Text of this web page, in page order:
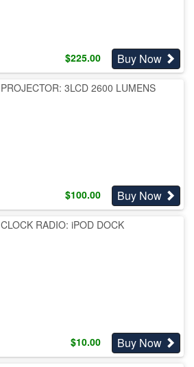
$225.00 Buy Now
PROJECTOR: 3LCD 2600 LUMENS
$100.00 Buy Now
CLOCK RADIO: iPOD DOCK
$10.00 Buy Now